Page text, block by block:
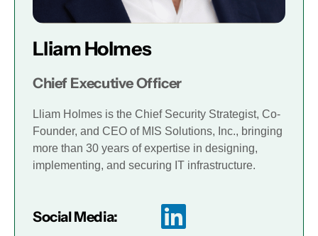
Lliam Holmes
Chief Executive Officer
Lliam Holmes is the Chief Security Strategist, Co-
Founder, and CEO of MIS Solutions, Inc., bringing
more than 30 years of expertise in designing,
implementing, and securing IT infrastructure.
Social Media: